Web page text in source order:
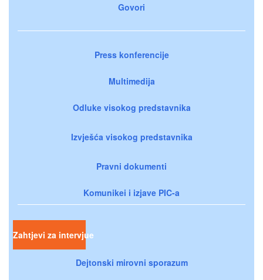
Govori
Press konferencije
Multimedija
Odluke visokog predstavnika
Izvješća visokog predstavnika
Pravni dokumenti
Komunikei i izjave PIC-a
Zahtjevi za intervjue
Dejtonski mirovni sporazum